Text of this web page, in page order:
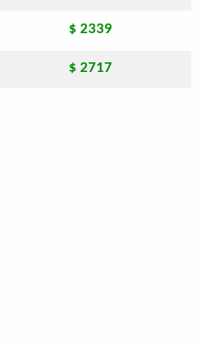
$ 2339
$ 2717